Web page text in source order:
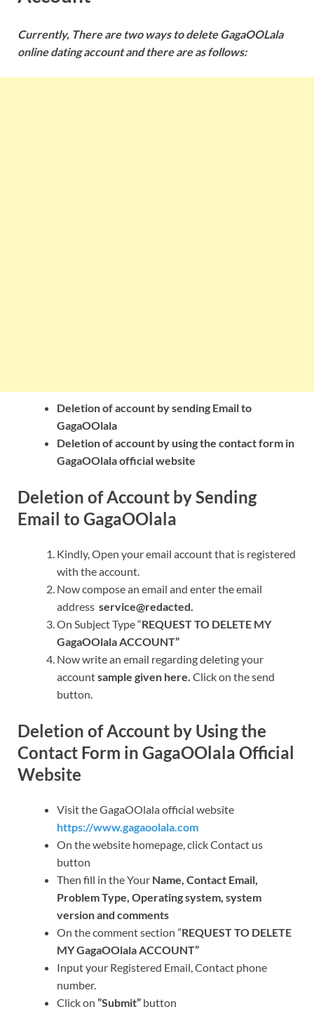
Currently, There are two ways to delete GagaOOLala
online dating account and there are as follows:
Deletion of account by sending Email to
GagaOOlala
Deletion of account by using the contact form in
GagaOOlala official website
Deletion of Account by Sending
Email to GagaOOlala
Kindly, Open your email account that is registered
with the account.
Now compose an email and enter the email
address service@redacted.
On Subject Type “REQUEST TO DELETE MY
GagaOOlala ACCOUNT”
Now write an email regarding deleting your
accountsample given here. Click on the send
button.
Deletion of Account by Using the
Contact Form in GagaOOlala Official
Website
Visit the GagaOOlala official website
https://www.gagaoolala.com
On the website homepage, click Contact us
button
Then fill in the Your Name, Contact Email,
Problem Type, Operating system, system
version and comments
On the comment section ”REQUEST TO DELETE
MY GagaOOlala ACCOUNT”
Input your Registered Email, Contact phone
number.
Click on ”Submit” button